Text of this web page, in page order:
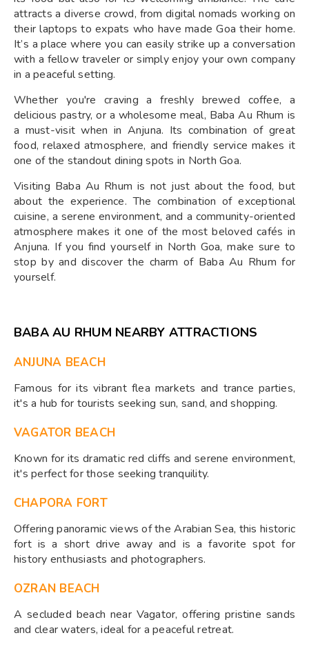
attracts a diverse crowd, from digital nomads working on
their laptops to expats who have made Goa their home.
It’s a place where you can easily strike up a conversation
with a fellow traveler or simply enjoy your own company
in a peaceful setting.
Whether you're craving a freshly brewed coffee, a
delicious pastry, or a wholesome meal, Baba Au Rhum is
a must-visit when in Anjuna. Its combination of great
food, relaxed atmosphere, and friendly service makes it
one of the standout dining spots in North Goa.
Visiting Baba Au Rhum is not just about the food, but
about the experience. The combination of exceptional
cuisine, a serene environment, and a community-oriented
atmosphere makes it one of the most beloved cafés in
Anjuna. If you find yourself in North Goa, make sure to
stop by and discover the charm of Baba Au Rhum for
yourself.
BABA AU RHUM NEARBY ATTRACTIONS
ANJUNA BEACH
Famous for its vibrant flea markets and trance parties,
it's a hub for tourists seeking sun, sand, and shopping.
VAGATOR BEACH
Known for its dramatic red cliffs and serene environment,
it's perfect for those seeking tranquility.
CHAPORA FORT
Offering panoramic views of the Arabian Sea, this historic
fort is a short drive away and is a favorite spot for
history enthusiasts and photographers.
OZRAN BEACH
A secluded beach near Vagator, offering pristine sands
and clear waters, ideal for a peaceful retreat.